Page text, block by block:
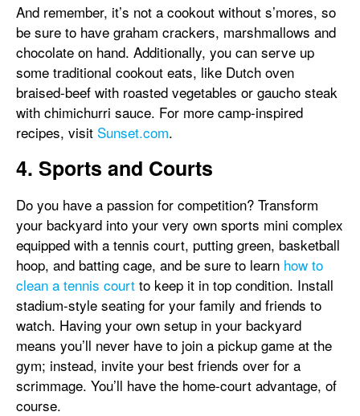
And remember, it’s not a cookout without s’mores, so
be sure to have graham crackers, marshmallows and
chocolate on hand. Additionally, you can serve up
some traditional cookout eats, like Dutch oven
braised-beef with roasted vegetables or gaucho steak
with chimichurri sauce. For more camp-inspired
recipes, visit Sunset.com.
4. Sports and Courts
Do you have a passion for competition? Transform
your backyard into your very own sports mini complex
equipped with a tennis court, putting green, basketball
hoop, and batting cage, and be sure to learn how to
clean a tennis court to keep it in top condition. Install
stadium-style seating for your family and friends to
watch. Having your own setup in your backyard
means you’ll never have to join a pickup game at the
gym; instead, invite your best friends over for a
scrimmage. You’ll have the home-court advantage, of
course.